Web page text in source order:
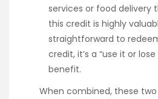
services or food delivery
this credit is highly
straightforward to
credit, it’s a “use it or
benefit.
When combined, these